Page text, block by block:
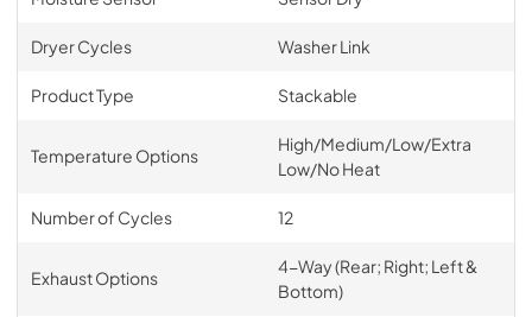
Dryer Cycles Washer Link
Product Type Stackable
Temperature Options
High/Medium/Low/Extra
Low/No Heat
Number of Cycles 12
Exhaust Options
4-Way (Rear; Right; Left &
Bottom)